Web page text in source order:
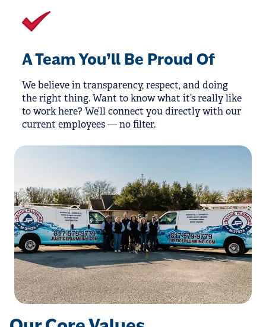
A Team You’ll Be Proud Of
We believe in transparency, respect, and doing
the right thing. Want to know what it’s really like
to work here? We’ll connect you directly with our
current employees — no filter.